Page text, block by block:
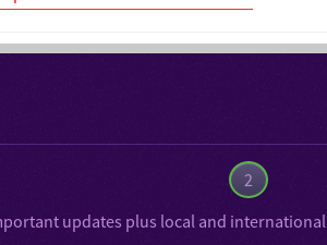
2
updates plus local and international